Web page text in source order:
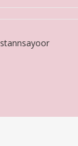
stannsayoor